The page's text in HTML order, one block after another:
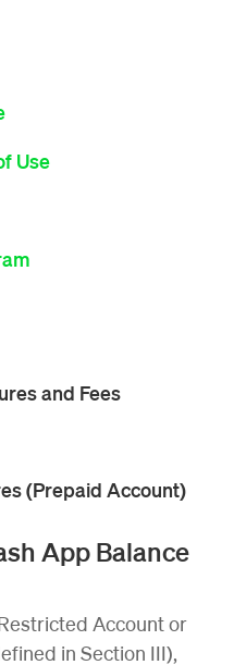
Use
and Fees
(Prepaid Account)
App Balance
Account or
in Section III),